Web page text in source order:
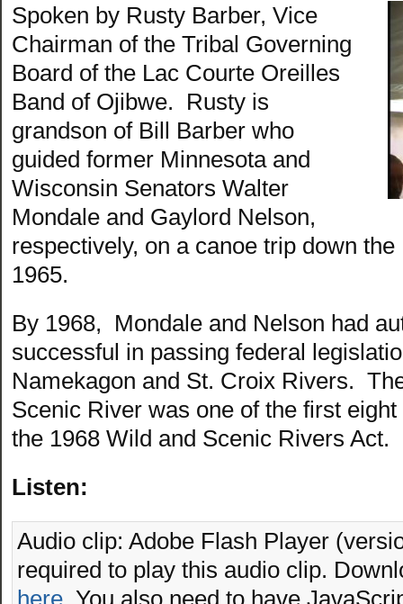
Spoken by Rusty Barber, Vice
Chairman of the Tribal Governing
Board of the Lac Courte Oreilles
Band of Ojibwe. Rusty is
grandson of Bill Barber who
guided former Minnesota and
Wisconsin Senators Walter
Mondale and Gaylord Nelson,
respectively, on a canoe trip down
1965.
By 1968, Mondale and Nelson had
successful in passing federal
Namekagon and St. Croix Rivers.
Scenic River was one of the first
the 1968 Wild and Scenic Rivers Act.
Listen:
Audio clip: Adobe Flash Player
required to play this audio clip.
here . You also need to have